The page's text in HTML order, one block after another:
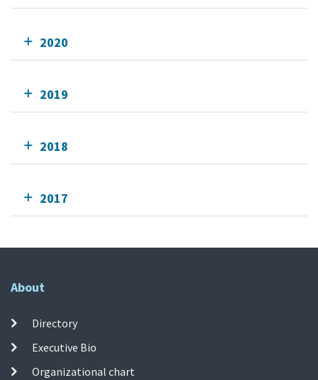
2020
2019
2018
2017
About
Directory
Executive Bio
Organizational chart